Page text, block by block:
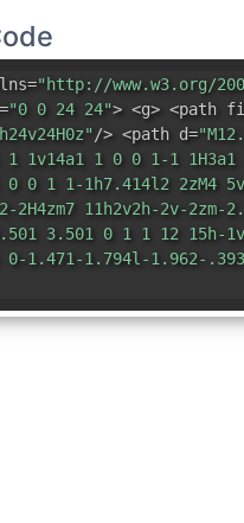
"http://www.w3.org/
"0 0 24 24"> <g> <path
/> <path d=
1v14a1 1 0 0 1-1
0 0 1 1-1h7.414l2 2zM4
2H4zm7 11h2v2h-2v-2zm-
3.501 0 1 1 12 15h-
1.471-1.794l-1.962-